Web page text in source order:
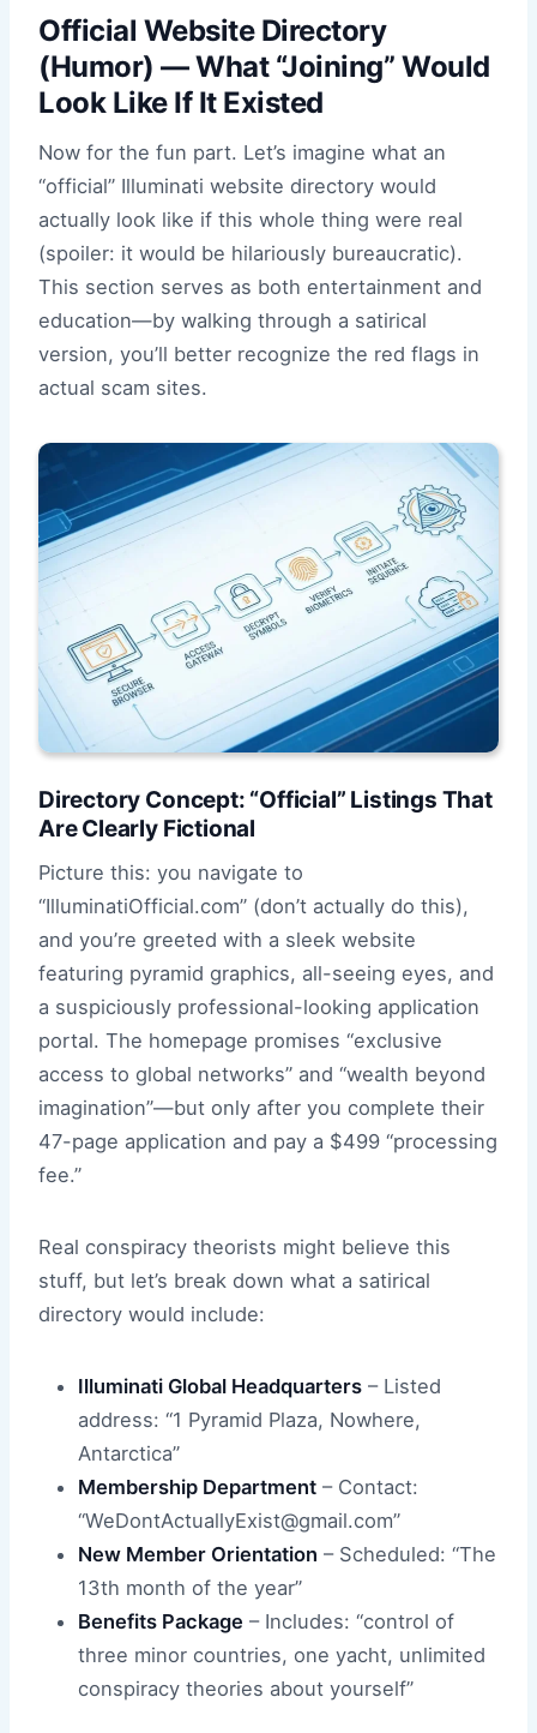
Official Website Directory
(Humor) — What “Joining” Would
Look Like If It Existed
Now for the fun part. Let’s imagine what an
“official” Illuminati website directory would
actually look like if this whole thing were real
(spoiler: it would be hilariously bureaucratic).
This section serves as both entertainment and
education—by walking through a satirical
version, you’ll better recognize the red flags in
actual scam sites.
Directory Concept: “Official” Listings That
Are Clearly Fictional
Picture this: you navigate to
“IlluminatiOfficial.com” (don’t actually do this),
and you’re greeted with a sleek website
featuring pyramid graphics, all-seeing eyes, and
a suspiciously professional-looking application
portal. The homepage promises “exclusive
access to global networks” and “wealth beyond
imagination”—but only after you complete their
47-page application and pay a $499 “processing
fee.”
Real conspiracy theorists might believe this
stuff, but let’s break down what a satirical
directory would include:
Illuminati Global Headquarters – Listed
address: “1 Pyramid Plaza, Nowhere,
Antarctica”
Membership Department – Contact:
“WeDontActuallyExist@gmail.com”
New Member Orientation – Scheduled: “The
13th month of the year”
Benefits Package – Includes: “control of
three minor countries, one yacht, unlimited
conspiracy theories about yourself”